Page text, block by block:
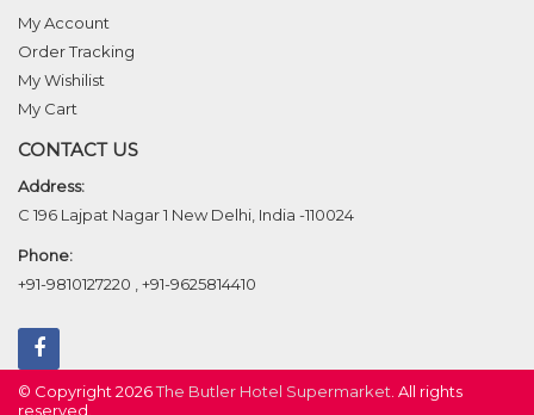
My Account
Order Tracking
My Wishilist
My Cart
CONTACT US
Address:
C 196 Lajpat Nagar 1 New Delhi, India -110024
Phone:
+91-9810127220
+91-9625814410
© Copyright 2026The Butler Hotel Supermarket . All rights
reserved.